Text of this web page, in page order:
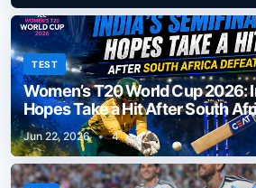
TEST
Women’s T20 World Cup 2026:
Hopes Take a Hit After South
Jun 22, 2026 • 4